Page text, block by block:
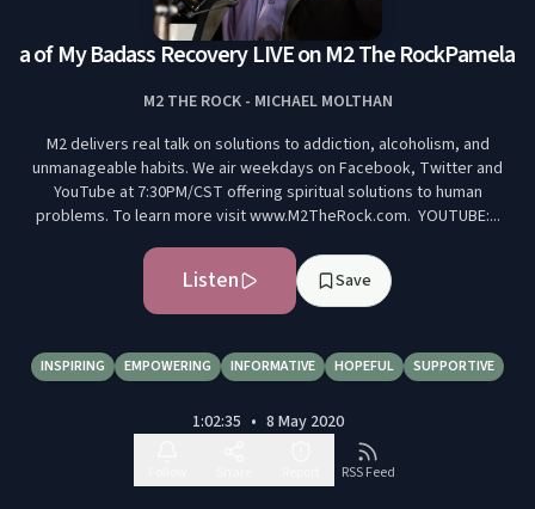
of My Badass Recovery LIVE on M2 The RockPamela
M2 THE ROCK - MICHAEL MOLTHAN
M2 delivers real talk on solutions to addiction, alcoholism, and
unmanageable habits. We air weekdays on Facebook, Twitter and
YouTube at 7:30PM/CST offering spiritual solutions to human
problems. To learn more visit www.M2TheRock.com. YOUTUBE:...
Listen Save
INSPIRING EMPOWERING INFORMATIVE HOPEFUL SUPPORTIVE
1:02:35 • 8 May 2020
RSS Feed